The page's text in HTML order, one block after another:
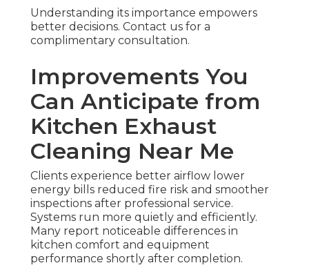
Understanding its importance empowers
better decisions. Contact us for a
complimentary consultation.
Improvements You
Can Anticipate from
Kitchen Exhaust
Cleaning Near Me
Clients experience better airflow lower
energy bills reduced fire risk and smoother
inspections after professional service.
Systems run more quietly and efficiently.
Many report noticeable differences in
kitchen comfort and equipment
performance shortly after completion.